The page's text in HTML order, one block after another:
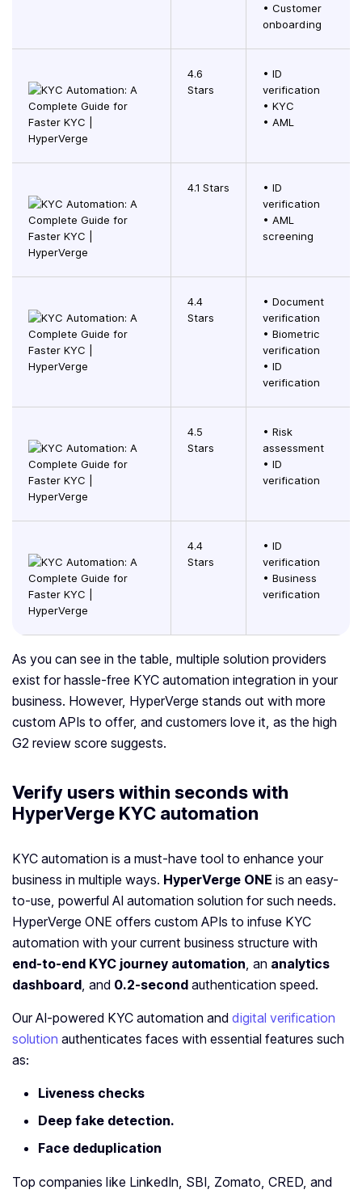
• Customer
onboarding
4.6
Stars
• ID
verification
• KYC
• AML
4.1 Stars
• ID
verification
• AML
screening
4.4
Stars
• Document
verification
• Biometric
verification
• ID
verification
4.5
Stars
• Risk
assessment
• ID
verification
4.4
Stars
• ID
verification
• Business
verification
As you can see in the table, multiple solution providers
exist for hassle-free KYC automation integration in your
business. However, HyperVerge stands out with more
custom APIs to offer, and customers love it, as the high
G2 review score suggests.
Verify users within seconds with
HyperVerge KYC automation
KYC automation is a must-have tool to enhance your
business in multiple ways. HyperVerge ONE is an easy-
to-use, powerful AI automation solution for such needs.
HyperVerge ONE offers custom APIs to infuse KYC
automation with your current business structure with
end-to-end KYC journey automation, an analytics
dashboard, and 0.2-second authentication speed.
Our AI-powered KYC automation and digital verification
solution authenticates faces with essential features such
as:
Liveness checks
Deep fake detection.
Face deduplication
Top companies like LinkedIn, SBI, Zomato, CRED, and